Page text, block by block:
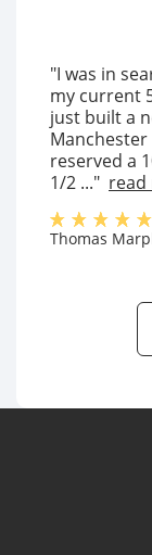
"I was in
my current
just built a
Manchester
reserved a
1/2 ..." read
Thomas